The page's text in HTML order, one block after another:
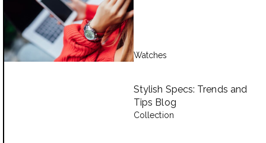
Watches
Stylish Specs: Trends and
Tips Blog
Collection